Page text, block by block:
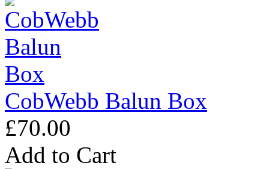
CobWebb Balun Box
£70.00
Add to Cart